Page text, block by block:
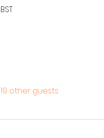
other guests